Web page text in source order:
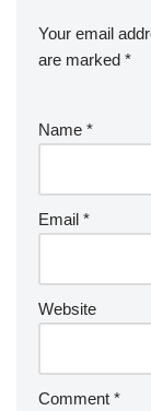
Your email
are marked *
Name *
Email *
Website
Comment *